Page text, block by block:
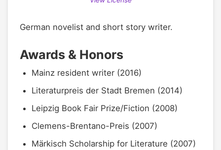
German novelist and short story writer.
Awards & Honors
Mainz resident writer (2016)
Literaturpreis der Stadt Bremen (2014)
Leipzig Book Fair Prize/Fiction (2008)
Clemens-Brentano-Preis (2007)
Märkisch Scholarship for Literature (2007)